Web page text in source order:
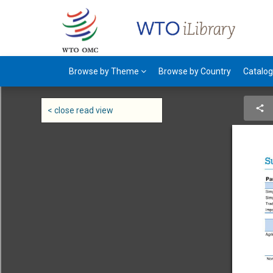
< close read view
Browse by Theme Browse by Country